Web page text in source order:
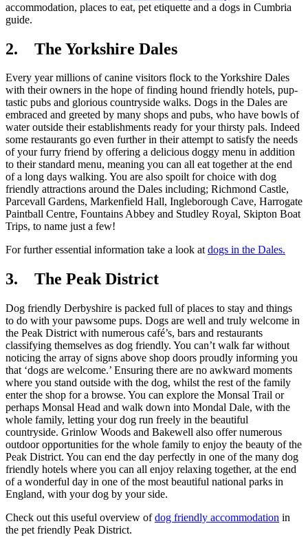
accommodation, places to eat, pet etiquette and a dogs in Cumbria
guide.
2. The Yorkshire Dales
Every year millions of canine visitors flock to the Yorkshire Dales
with their owners in the hope of finding hound friendly hotels, pup-
tastic pubs and glorious countryside walks. Dogs in the Dales are
embraced and greeted by many shops and pubs, who have bowls of
water outside their establishments ready for your thirsty pals. Indeed
some restaurants go even further in their attempt to satisfy the needs
of your furry friend by offering a delicious doggy menu in addition
to their standard menu, meaning you can all eat together at the end
of a long days walking. You are also spoilt for choice with dog
friendly attractions around the Dales including; Richmond Castle,
Parcevall Gardens, Markenfield Hall, Ingleborough Cave, Harrogate
Paintball Centre, Fountains Abbey and Studley Royal, Skipton Boat
Trips, to name just a few!
For further essential information take a look atdogs in the Dales.
3. The Peak District
Dog friendly Derbyshire is packed full of places to stay and things
to do with your pawsome pups. Dogs are well and truly welcome in
the Peak District with numerous café’s, bars and restaurants
classifying themselves as dog friendly. You can’t walk far without
noticing the array of signs above shop doors proudly informing you
that ‘dogs are welcome.’ Ensuring there are no awkward moments
where you stand outside with the dog, whilst the rest of the family
enter the shop for a browse. You can explore the Monsal Trail or
perhaps Monsal Head and walk down into Mondal Dale, with the
whole family, letting your dog run freely in the beautiful
countryside. Grinlow Woods and Bakewell also offer numerous
outdoor opportunities for the whole family to enjoy the beauty of the
Peak District. You can end the day perfectly in one of the many dog
friendly hotels where you can all enjoy relaxing together, at the end
of a wonderful day in one of the most beautiful national parks in
England, with your dog by your side.
Check out this useful overview ofdog friendly accommodation in
the pet friendly Peak District.